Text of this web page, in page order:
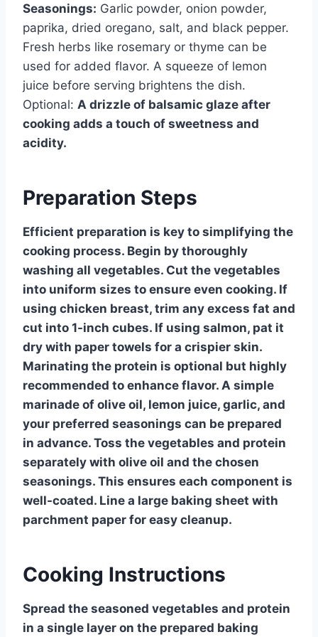
Seasonings: Garlic powder, onion powder,
paprika, dried oregano, salt, and black pepper.
Fresh herbs like rosemary or thyme can be
used for added flavor. A squeeze of lemon
juice before serving brightens the dish.
Optional: A drizzle of balsamic glaze after
cooking adds a touch of sweetness and
acidity.
Preparation Steps
Efficient preparation is key to simplifying the
cooking process. Begin by thoroughly
washing all vegetables. Cut the vegetables
into uniform sizes to ensure even cooking. If
using chicken breast, trim any excess fat and
cut into 1-inch cubes. If using salmon, pat it
dry with paper towels for a crispier skin.
Marinating the protein is optional but highly
recommended to enhance flavor. A simple
marinade of olive oil, lemon juice, garlic, and
your preferred seasonings can be prepared
in advance. Toss the vegetables and protein
separately with olive oil and the chosen
seasonings. This ensures each component is
well-coated. Line a large baking sheet with
parchment paper for easy cleanup.
Cooking Instructions
Spread the seasoned vegetables and protein
in a single layer on the prepared baking